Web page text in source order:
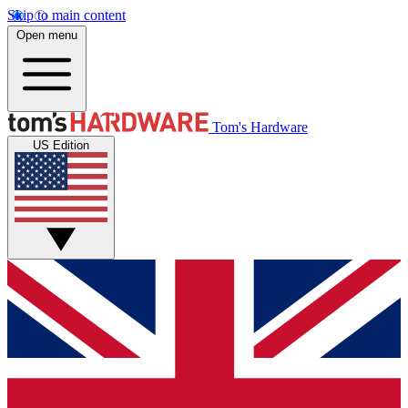
Skip to main content
Open menu
Tom's Hardware
US Edition